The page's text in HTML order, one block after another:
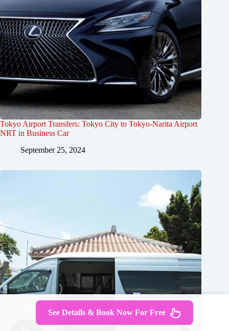
Tokyo Airport Transfers: Tokyo City to Tokyo-Narita Airport
NRT in Business Car
September 25, 2024
See Details & Book Now For Free